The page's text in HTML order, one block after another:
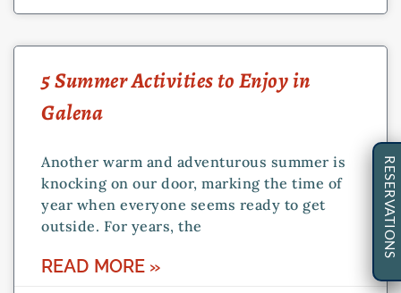
5 Summer Activities to Enjoy in
Galena
Another warm and adventurous summer is
knocking on our door, marking the time of
year when everyone seems ready to get
outside. For years, the
READ MORE »
RESERVATIONS